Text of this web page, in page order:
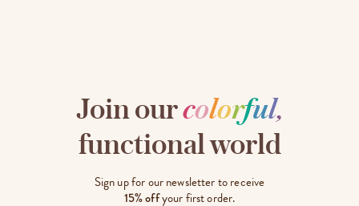
Join ourcolorful,
functional world
Sign up for our newsletter to receive
15% offyour first order.